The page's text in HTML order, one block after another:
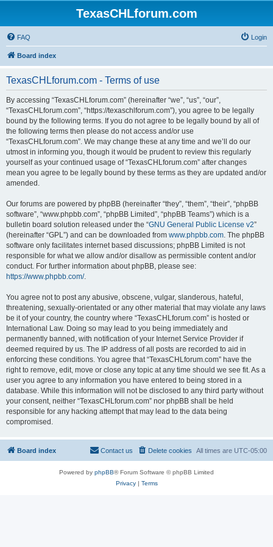
TexasCHLforum.com
FAQ Login
Board index
TexasCHLforum.com - Terms of use
By accessing “TexasCHLforum.com” (hereinafter “we”, “us”, “our”,
“TexasCHLforum.com”, “https://texaschlforum.com”), you agree to be legally
bound by the following terms. If you do not agree to be legally bound by all of
the following terms then please do not access and/or use
“TexasCHLforum.com”. We may change these at any time and we’ll do our
utmost in informing you, though it would be prudent to review this regularly
yourself as your continued usage of “TexasCHLforum.com” after changes
mean you agree to be legally bound by these terms as they are updated and/or
amended.
Our forums are powered by phpBB (hereinafter “they”, “them”, “their”, “phpBB
software”, “www.phpbb.com”, “phpBB Limited”, “phpBB Teams”) which is a
bulletin board solution released under the “GNU General Public License v2”
(hereinafter “GPL”) and can be downloaded from www.phpbb.com. The phpBB
software only facilitates internet based discussions; phpBB Limited is not
responsible for what we allow and/or disallow as permissible content and/or
conduct. For further information about phpBB, please see:
https://www.phpbb.com/.
You agree not to post any abusive, obscene, vulgar, slanderous, hateful,
threatening, sexually-orientated or any other material that may violate any laws
be it of your country, the country where “TexasCHLforum.com” is hosted or
International Law. Doing so may lead to you being immediately and
permanently banned, with notification of your Internet Service Provider if
deemed required by us. The IP address of all posts are recorded to aid in
enforcing these conditions. You agree that “TexasCHLforum.com” have the
right to remove, edit, move or close any topic at any time should we see fit. As a
user you agree to any information you have entered to being stored in a
database. While this information will not be disclosed to any third party without
your consent, neither “TexasCHLforum.com” nor phpBB shall be held
responsible for any hacking attempt that may lead to the data being
compromised.
Board index All times are UTC-05:00
Delete cookies
Contact us
Powered by phpBB® Forum Software © phpBB Limited
Privacy| Terms